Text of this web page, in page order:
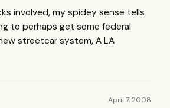
involved, my spidey sense tells
to perhaps get some federal
streetcar system, A LA
April 7, 2008